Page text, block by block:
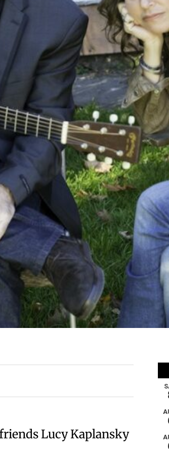
Lucy Kaplansky